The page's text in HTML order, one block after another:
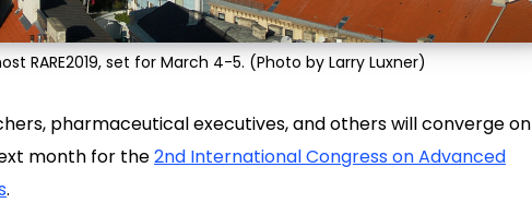
RARE2019, set for March 4-5. (Photo by Larry Luxner)
pharmaceutical executives, and others will converge on
month for the2nd International Congress on Advanced
.